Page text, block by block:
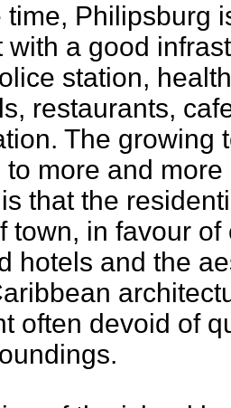
time, Philipsburg
with a good
station,
restaurants,
The growing
more and
that the
town, in favour
hotels and the
often devoid of